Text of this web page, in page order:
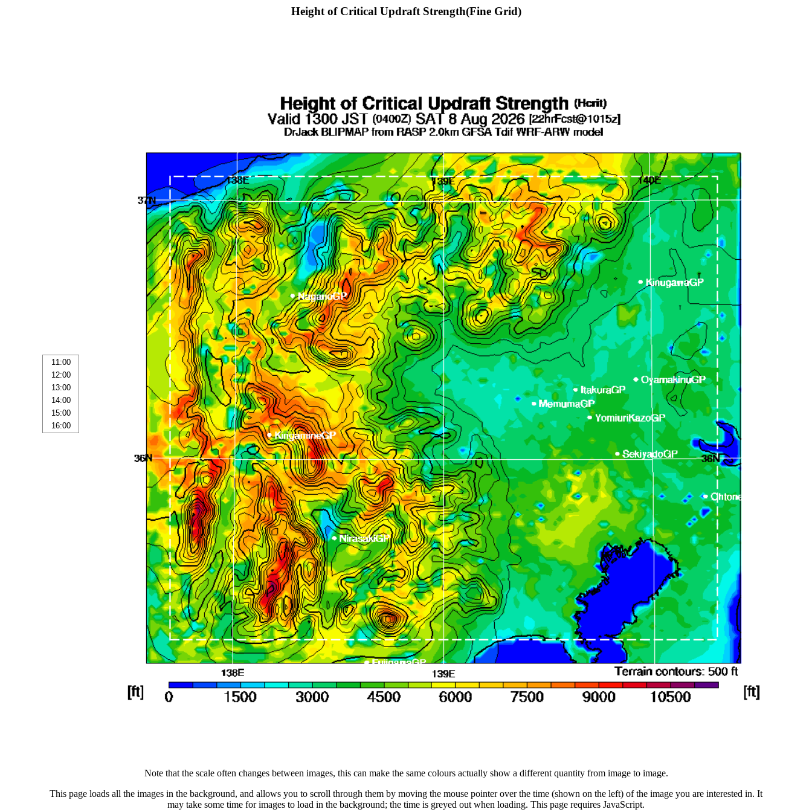
Height of Critical Updraft Strength(Fine Grid)
Note that the scale often changes between images, this can make the same colours actually show a different quantity from image to image.
This page loads all the images in the background, and allows you to scroll through them by moving the mouse pointer over the time (shown on the left) of the image you are interested in. It
may take some time for images to load in the background; the time is greyed out when loading. This page requires JavaScript.